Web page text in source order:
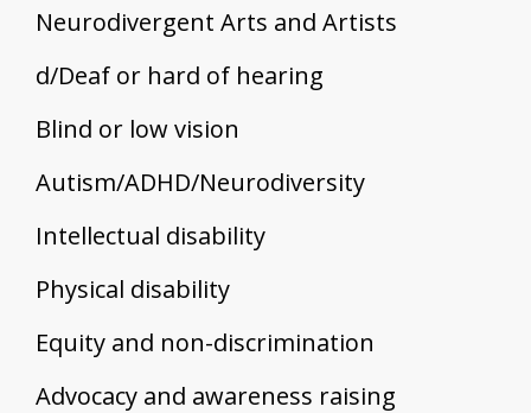
Neurodivergent Arts and Artists
d/Deaf or hard of hearing
Blind or low vision
Autism/ADHD/Neurodiversity
Intellectual disability
Physical disability
Equity and non-discrimination
Advocacy and awareness raising